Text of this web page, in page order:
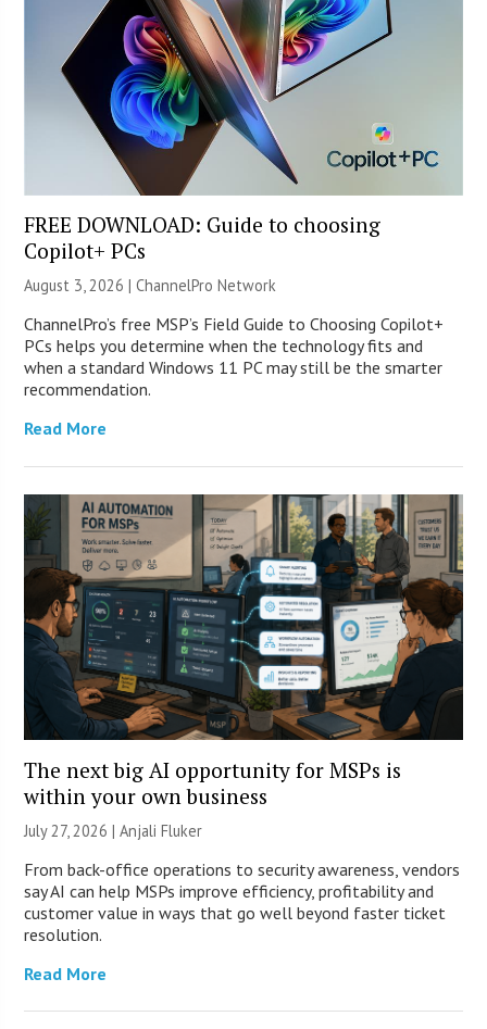
FREE DOWNLOAD: Guide to choosing
Copilot+ PCs
August 3, 2026 |ChannelPro Network
ChannelPro’s free MSP’s Field Guide to Choosing Copilot+
PCs helps you determine when the technology fits and
when a standard Windows 11 PC may still be the smarter
recommendation.
Read More
The next big AI opportunity for MSPs is
within your own business
July 27, 2026 |Anjali Fluker
From back-office operations to security awareness, vendors
say AI can help MSPs improve efficiency, profitability and
customer value in ways that go well beyond faster ticket
resolution.
Read More